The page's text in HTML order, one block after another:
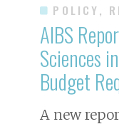
POLICY,
AIBS
Sciences
Budget
A new